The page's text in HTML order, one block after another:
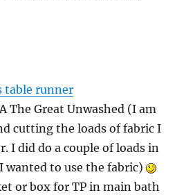
table runner
The Great Unwashed (I am
cutting the loads of fabric I
I did do a couple of loads in
wanted to use the fabric)
or box for TP in main bath